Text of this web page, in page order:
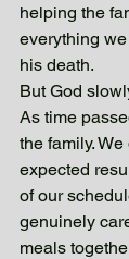
helping the
everything
his death.
But God
As time
the family.
expected
of our
genuinely
meals